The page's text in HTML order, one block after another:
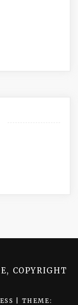
COPYRIGHT
THEME: